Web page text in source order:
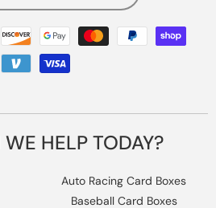
Payment
methods
HELP TODAY?
Auto Racing Card Boxes
Baseball Card Boxes